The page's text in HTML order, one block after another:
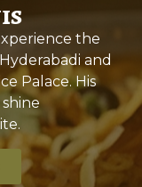
the
and
Palace. His